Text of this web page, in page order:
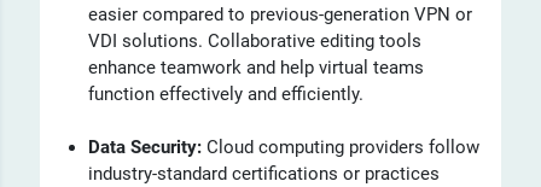
easier compared to previous-generation VPN or
VDI solutions. Collaborative editing tools
enhance teamwork and help virtual teams
function effectively and efficiently.
Data Security: Cloud computing providers follow
industry-standard certifications or practices